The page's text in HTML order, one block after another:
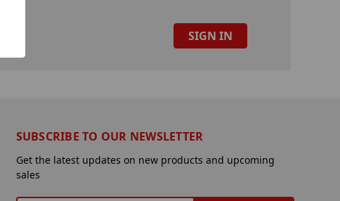
SUBSCRIBE TO OUR NEWSLETTER
Get the latest updates on new products and upcoming
sales